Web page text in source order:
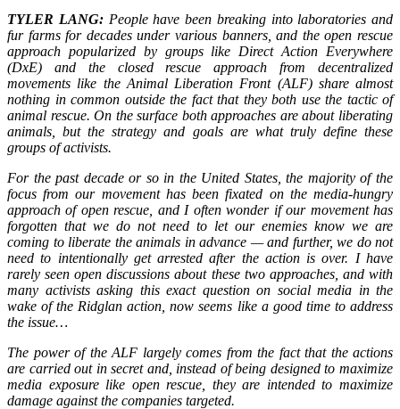
TYLER LANG:People have been breaking into laboratories and
fur farms for decades under various banners, and the open rescue
approach popularized by groups like Direct Action Everywhere
(DxE) and the closed rescue approach from decentralized
movements like the Animal Liberation Front (ALF) share almost
nothing in common outside the fact that they both use the tactic of
animal rescue. On the surface both approaches are about liberating
animals, but the strategy and goals are what truly define these
groups of activists.
For the past decade or so in the United States, the majority of the
focus from our movement has been fixated on the media-hungry
approach of open rescue, and I often wonder if our movement has
forgotten that we do not need to let our enemies know we are
coming to liberate the animals in advance — and further, we do not
need to intentionally get arrested after the action is over. I have
rarely seen open discussions about these two approaches, and with
many activists asking this exact question on social media in the
wake of the Ridglan action, now seems like a good time to address
the issue…
The power of the ALF largely comes from the fact that the actions
are carried out in secret and, instead of being designed to maximize
media exposure like open rescue, they are intended to maximize
damage against the companies targeted.